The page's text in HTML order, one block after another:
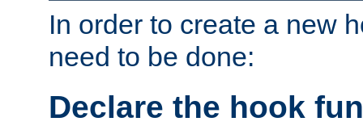
In order to create a new
need to be done:
Declare the hook